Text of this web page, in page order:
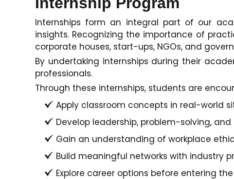
Internships form an integral part of our
insights. Recognizing the importance of
corporate houses, start-ups, NGOs, and
By undertaking internships during their
professionals.
Through these internships, students are
Apply classroom concepts in real-world
Develop leadership, problem-solving,
Gain an understanding of workplace
Build meaningful networks with industry
Explore career options before entering